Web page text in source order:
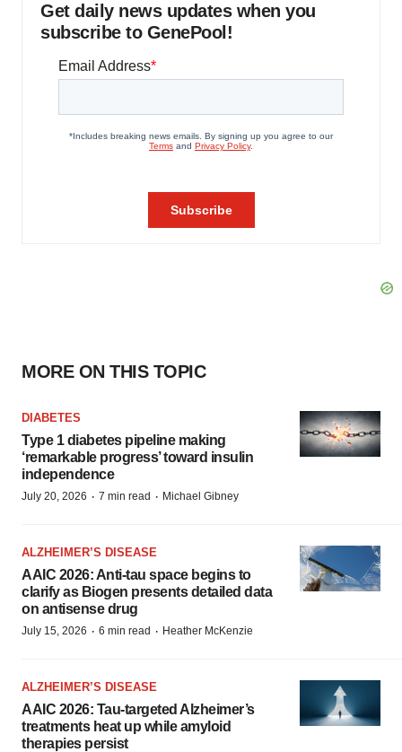
Get daily news updates when you
subscribe to GenePool!
MORE ON THIS TOPIC
DIABETES
Type 1 diabetes pipeline making
‘remarkable progress’ toward insulin
independence
July 20, 2026 · 7 min read · Michael Gibney
ALZHEIMER’S DISEASE
AAIC 2026: Anti-tau space begins to
clarify as Biogen presents detailed data
on antisense drug
July 15, 2026 · 6 min read · Heather McKenzie
ALZHEIMER’S DISEASE
AAIC 2026: Tau-targeted Alzheimer’s
treatments heat up while amyloid
therapies persist